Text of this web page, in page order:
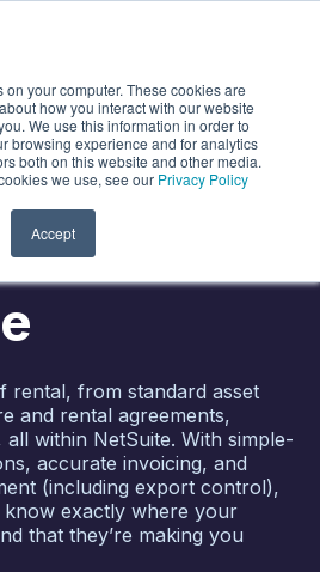
your computer. These cookies are
how you interact with our website
We use this information in order to
browsing experience and for analytics
both on this website and other media.
we use, see our Privacy Policy
Accept
AND BILLING MADE
for
rental, from standard asset
and rental agreements,
within NetSuite. With simple-
accurate invoicing, and
(including export control),
exactly where your
that they’re making you